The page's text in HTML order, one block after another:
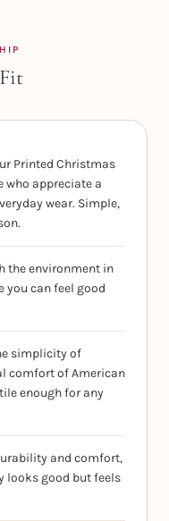
Printed Christmas
who appreciate a
wear. Simple,
the environment in
you can feel good
simplicity of
comfort of American
enough for any
and comfort,
looks good but feels